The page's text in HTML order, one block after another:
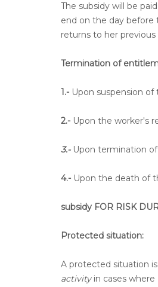
The subsidy will be
end on the day
returns to her
Termination of
1.- Upon suspension
2.- Upon the worker's
3.-Upon termination
4.- Upon the death of
subsidy FOR RISK
Protected situation:
A protected situation
activityin cases where